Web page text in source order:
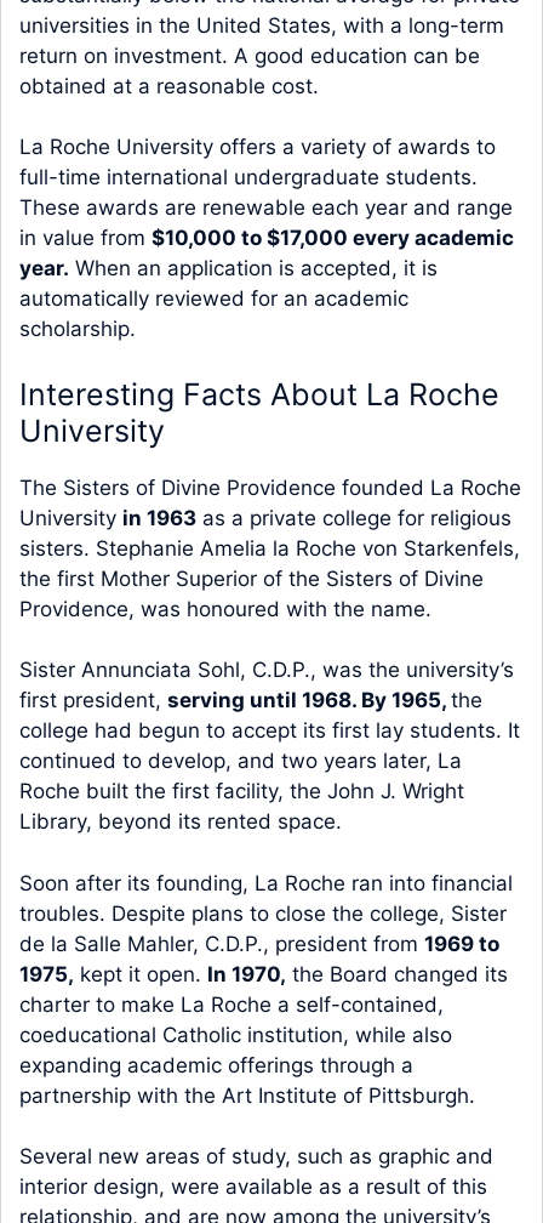
universities in the United States, with a long-term
return on investment. A good education can be
obtained at a reasonable cost.
La Roche University offers a variety of awards to
full-time international undergraduate students.
These awards are renewable each year and range
in value from $10,000 to $17,000 every academic
year. When an application is accepted, it is
automatically reviewed for an academic
scholarship.
Interesting Facts About La Roche
University
The Sisters of Divine Providence founded La Roche
University in 1963 as a private college for religious
sisters. Stephanie Amelia la Roche von Starkenfels,
the first Mother Superior of the Sisters of Divine
Providence, was honoured with the name.
Sister Annunciata Sohl, C.D.P., was the university’s
first president, serving until 1968. By 1965, the
college had begun to accept its first lay students. It
continued to develop, and two years later, La
Roche built the first facility, the John J. Wright
Library, beyond its rented space.
Soon after its founding, La Roche ran into financial
troubles. Despite plans to close the college, Sister
de la Salle Mahler, C.D.P., president from 1969 to
1975, kept it open. In 1970, the Board changed its
charter to make La Roche a self-contained,
coeducational Catholic institution, while also
expanding academic offerings through a
partnership with the Art Institute of Pittsburgh.
Several new areas of study, such as graphic and
interior design, were available as a result of this
relationship, and are now among the university’s